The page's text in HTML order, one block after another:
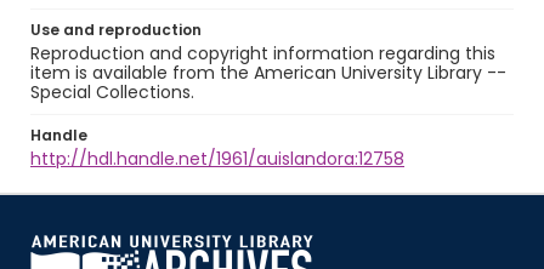
Use and reproduction
Reproduction and copyright information regarding this
item is available from the American University Library --
Special Collections.
Handle
http://hdl.handle.net/1961/auislandora:12758